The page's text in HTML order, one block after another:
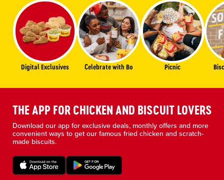
Digital Exclusives Celebrate with Bo Picnic
THE APP FOR CHICKEN AND BISCUIT LOVERS
Download our app for exclusive deals, monthly offers and more
convenient ways to get our famous fried chicken and scratch-
made biscuits.